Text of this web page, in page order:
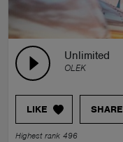
Unlimited
OLEK
LIKE SHARE
Highest rank 496